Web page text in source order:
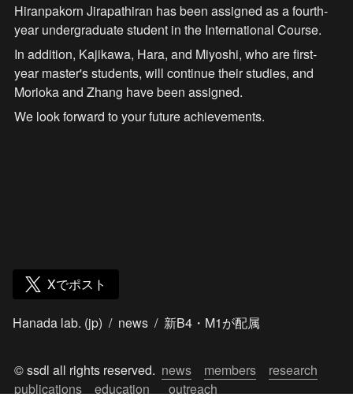
Hiranpakorn Jirapathiran has been assigned as a fourth-
year undergraduate student in the International Course.
In addition, Kajikawa, Hara, and Miyoshi, who are first-
year master's students, will continue their studies, and
Morioka and Zhang have been assigned.
We look forward to your future achievements.
Xでポスト
Hanada lab. (jp) / news / 新B4・M1が配属
© ssdl all rights reserved. news members
research
publications
education outreach